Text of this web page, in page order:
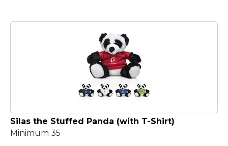
Silas the Stuffed Panda (with T-Shirt)
Minimum 35